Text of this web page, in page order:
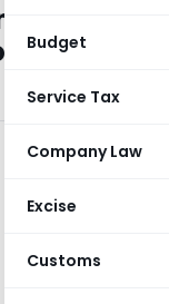
Budget
Service Tax
Company Law
Excise
Customs
of non-